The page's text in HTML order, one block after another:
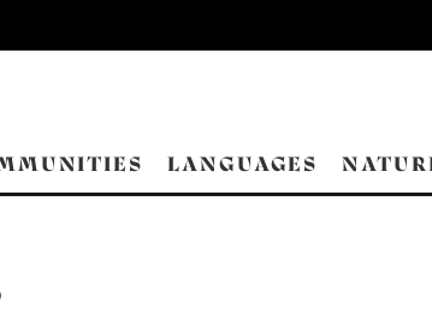
LANGUAGES